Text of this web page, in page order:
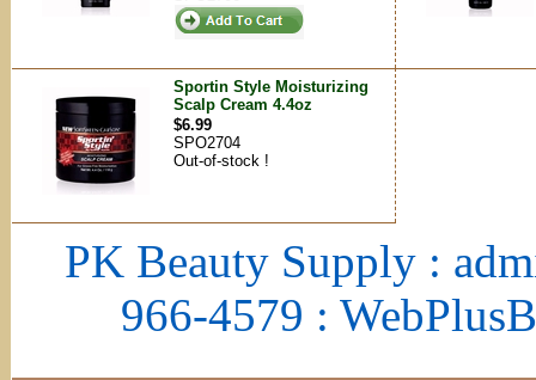
Sportin Style Moisturizing
Scalp Cream 4.4oz
$6.99
SPO2704
Out-of-stock !
PK Beauty Supply :
966-4579 :